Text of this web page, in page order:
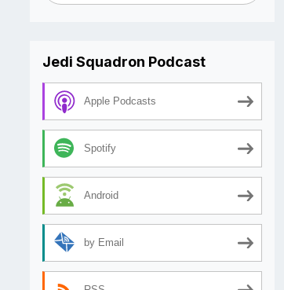
Jedi Squadron Podcast
Apple Podcasts
Spotify
Android
by Email